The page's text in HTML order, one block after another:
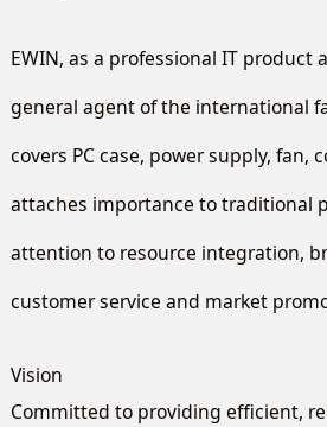
EWIN, as a professional IT
general agent of the international
covers PC case, power supply, fan,
attaches importance to traditional
attention to resource integration,
customer service and market
Vision
Committed to providing efficient,